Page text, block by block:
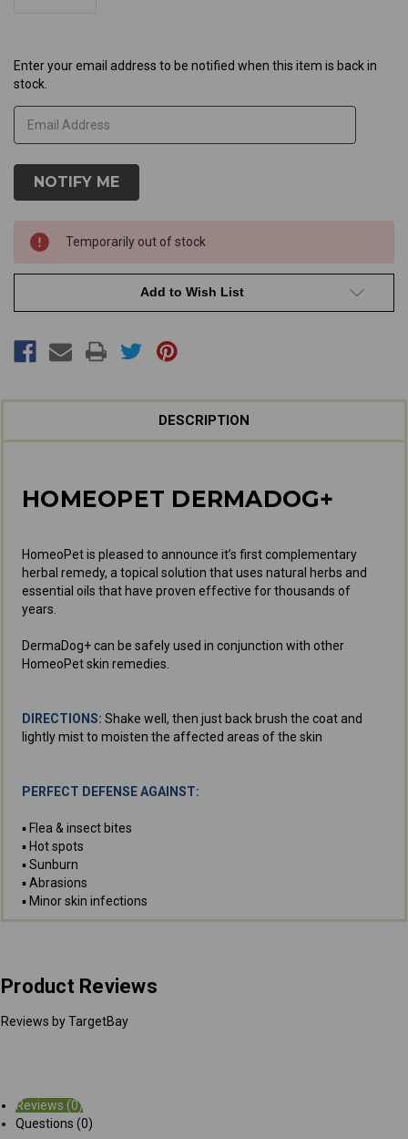
Current
Stock:
Enter your email address to be notified when this item is back in
stock.
Temporarily out of stock
Add to Wish List
DESCRIPTION
HOMEOPET DERMADOG+
HomeoPet is pleased to announce it’s first complementary
herbal remedy, a topical solution that uses natural herbs and
essential oils that have proven effective for thousands of
years.
DermaDog+ can be safely used in conjunction with other
HomeoPet skin remedies.
DIRECTIONS: Shake well, then just back brush the coat and
lightly mist to moisten the affected areas of the skin
PERFECT DEFENSE AGAINST:
▪ Flea & insect bites
▪ Hot spots
▪ Sunburn
▪ Abrasions
▪ Minor skin infections
Product Reviews
Reviews by TargetBay
Reviews (0)
Questions (0)